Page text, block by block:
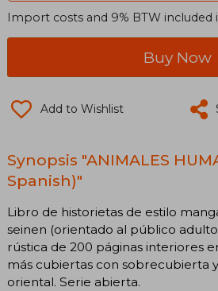
Import costs and 9% BTW included
Buy Now
Add to Wishlist
Synopsis "ANIMALES
Spanish)"
Libro de historietas de estilo
seinen (orientado al público
rústica de 200 páginas interiores
más cubiertas con sobrecubierta
oriental. Serie abierta.